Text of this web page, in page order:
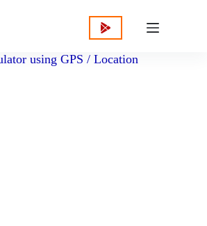
using GPS / Location